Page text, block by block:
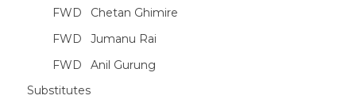
FWD
Chetan Ghimire
FWD
Jumanu Rai
FWD
Anil Gurung
Substitutes